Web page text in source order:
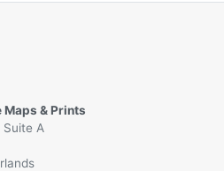
Maps & Prints
Suite A